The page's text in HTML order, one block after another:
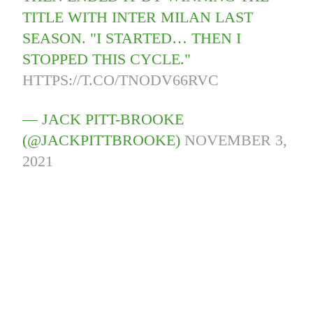
TITLE WITH INTER MILAN LAST
SEASON. "I STARTED… THEN I
STOPPED THIS CYCLE."
HTTPS://T.CO/TNODV66RVC
— JACK PITT-BROOKE
(@JACKPITTBROOKE) NOVEMBER 3,
2021